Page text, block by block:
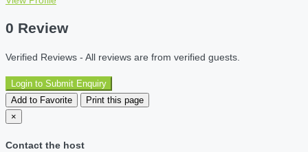
0 Review
Verified Reviews - All reviews are from verified guests.
Login to Submit Enquiry
Add to Favorite
Print this page
×
Contact the host